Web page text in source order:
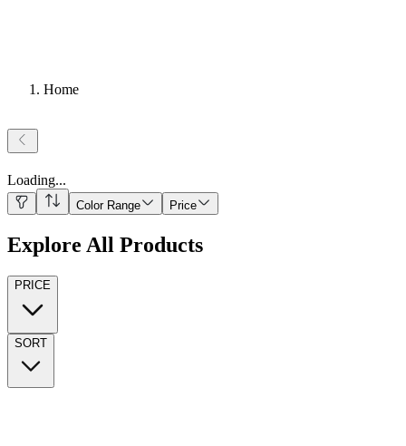
Home
Loading...
Color Range Price
Explore All Products
PRICE
SORT